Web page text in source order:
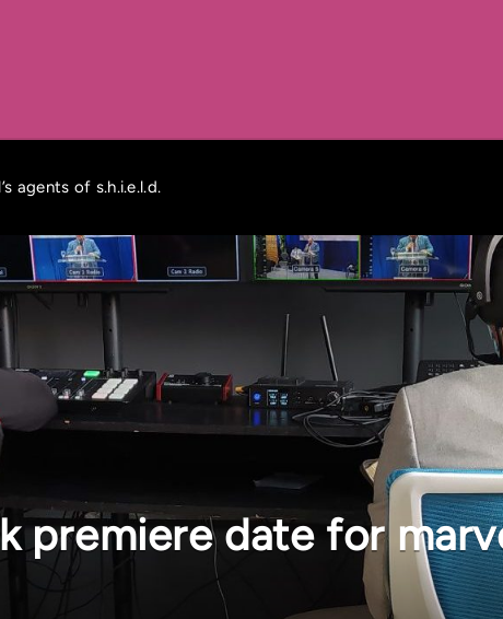
agents of s.h.i.e.l.d.
premiere date for